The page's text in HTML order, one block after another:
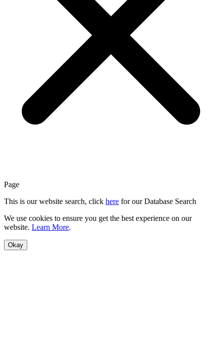
Page
This is our website search, click here for our Database Search
We use cookies to ensure you get the best experience on our
website. Learn More.
Okay